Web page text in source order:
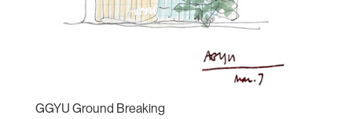
GGYU Ground Breaking